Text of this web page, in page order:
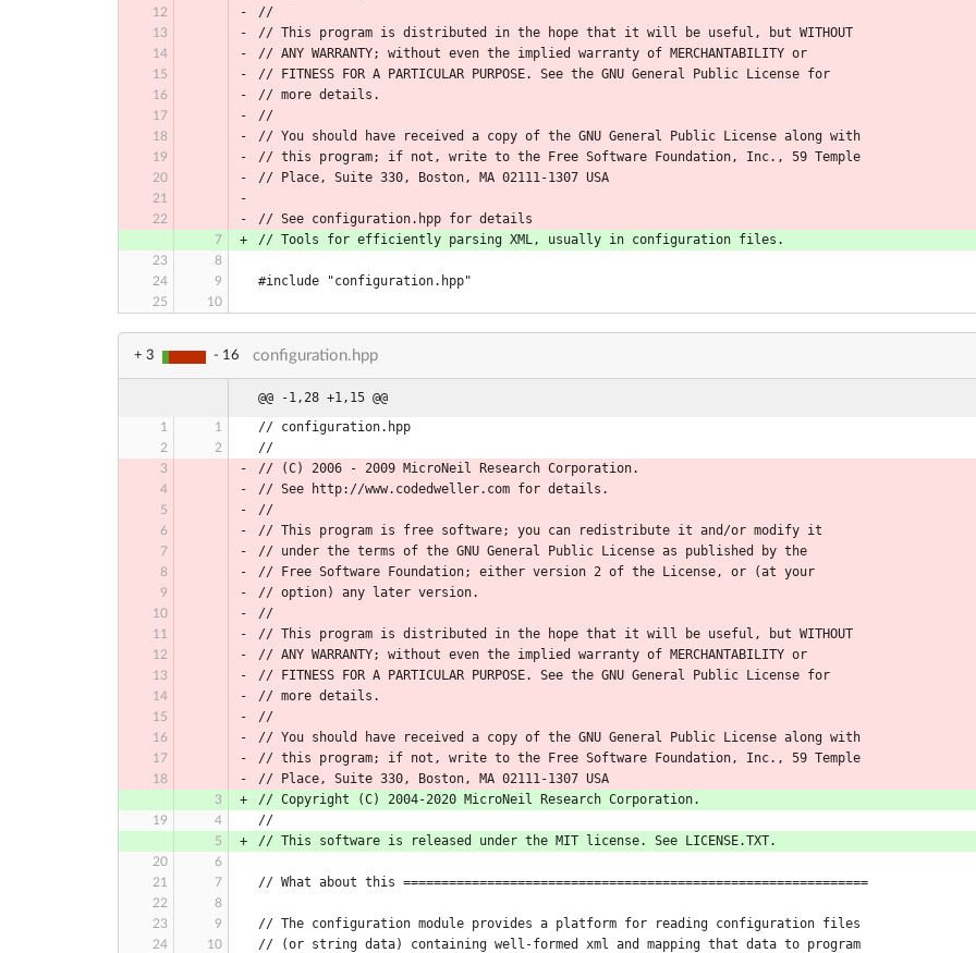
//
// This program is distributed in the hope that it will be useful, but WITHOUT
// ANY WARRANTY; without even the implied warranty of MERCHANTABILITY or
// FITNESS FOR A PARTICULAR PURPOSE. See the GNU General Public License for
// more details.
//
// You should have received a copy of the GNU General Public License along with
// this program; if not, write to the Free Software Foundation, Inc., 59 Temple
// Place, Suite 330, Boston, MA 02111-1307 USA
// See configuration.hpp for details
// Tools for efficiently parsing XML, usually in configuration files.
#include "configuration.hpp"
+ 3 - 16 configuration.hpp
@@ -1,28 +1,15 @@
// configuration.hpp
//
// (C) 2006 - 2009 MicroNeil Research Corporation.
// See http://www.codedweller.com for details.
//
// This program is free software; you can redistribute it and/or modify it
// under the terms of the GNU General Public License as published by the
// Free Software Foundation; either version 2 of the License, or (at your
// option) any later version.
//
// This program is distributed in the hope that it will be useful, but WITHOUT
// ANY WARRANTY; without even the implied warranty of MERCHANTABILITY or
// FITNESS FOR A PARTICULAR PURPOSE. See the GNU General Public License for
// more details.
//
// You should have received a copy of the GNU General Public License along with
// this program; if not, write to the Free Software Foundation, Inc., 59 Temple
// Place, Suite 330, Boston, MA 02111-1307 USA
// Copyright (C) 2004-2020 MicroNeil Research Corporation.
//
// This software is released under the MIT license. See LICENSE.TXT.
// What about this =============================================================
// The configuration module provides a platform for reading configuration files
// (or string data) containing well-formed xml and mapping that data to program